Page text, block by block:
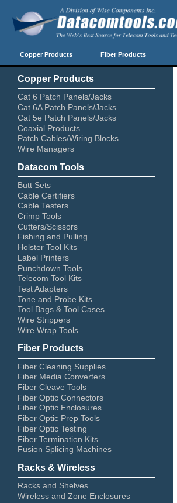
Copper Products Fiber Products
Copper Products
Cat 6 Patch Panels/Jacks
Cat 6A Patch Panels/Jacks
Cat 5e Patch Panels/Jacks
Coaxial Products
Patch Cables/Wiring Blocks
Wire Managers
Datacom Tools
Butt Sets
Cable Certifiers
Cable Testers
Crimp Tools
Cutters/Scissors
Fishing and Pulling
Holster Tool Kits
Label Printers
Punchdown Tools
Telecom Tool Kits
Test Adapters
Tone and Probe Kits
Tool Bags & Tool Cases
Wire Strippers
Wire Wrap Tools
Fiber Products
Fiber Cleaning Supplies
Fiber Media Converters
Fiber Cleave Tools
Fiber Optic Connectors
Fiber Optic Enclosures
Fiber Optic Prep Tools
Fiber Optic Testing
Fiber Termination Kits
Fusion Splicing Machines
Racks & Wireless
Racks and Shelves
Wireless and Zone Enclosures